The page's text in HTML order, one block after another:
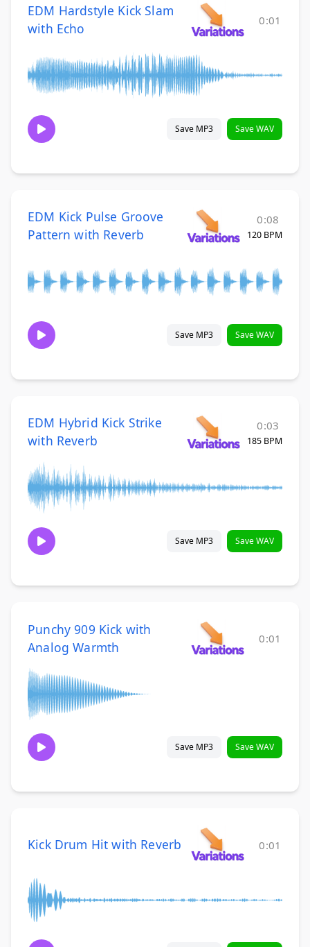
EDM Hardstyle Kick Slam
with Echo
0:01
Save MP3 Save WAV
EDM Kick Pulse Groove
Pattern with Reverb
0:08
120 BPM
Save MP3 Save WAV
EDM Hybrid Kick Strike
with Reverb
0:03
185 BPM
Save MP3 Save WAV
Punchy 909 Kick with
Analog Warmth
0:01
Save MP3 Save WAV
Kick Drum Hit with Reverb 0:01